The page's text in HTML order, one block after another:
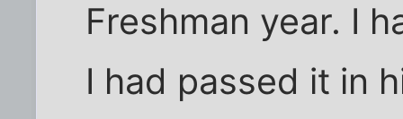
Freshman year. I
I had passed it in